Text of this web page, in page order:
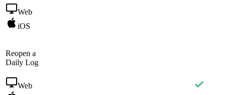
Web
iOS
Reopen a
Daily Log
Web